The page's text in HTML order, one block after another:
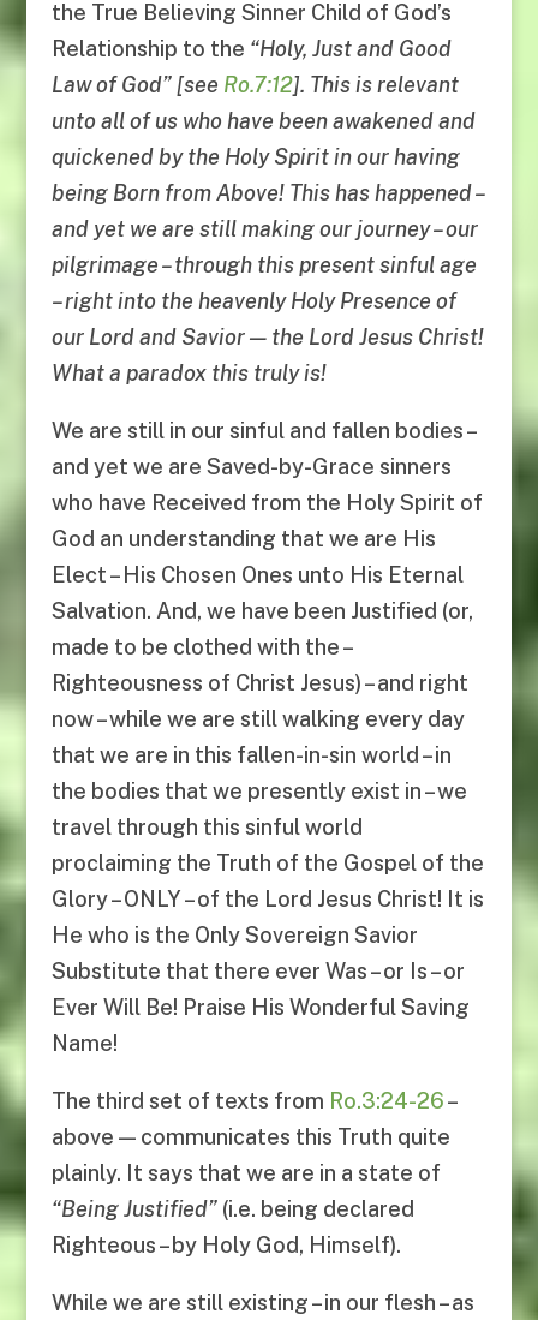
the True Believing Sinner Child of God’s
Relationship to the “Holy, Just and Good
Law of God” [see Ro.7:12]. This is relevant
unto all of us who have been awakened and
quickened by the Holy Spirit in our having
being Born from Above! This has happened –
and yet we are still making our journey – our
pilgrimage – through this present sinful age
– right into the heavenly Holy Presence of
our Lord and Savior — the Lord Jesus Christ!
What a paradox this truly is!
We are still in our sinful and fallen bodies –
and yet we are Saved-by-Grace sinners
who have Received from the Holy Spirit of
God an understanding that we are His
Elect – His Chosen Ones unto His Eternal
Salvation. And, we have been Justified (or,
made to be clothed with the –
Righteousness of Christ Jesus) – and right
now – while we are still walking every day
that we are in this fallen-in-sin world – in
the bodies that we presently exist in – we
travel through this sinful world
proclaiming the Truth of the Gospel of the
Glory – ONLY – of the Lord Jesus Christ! It is
He who is the Only Sovereign Savior
Substitute that there ever Was – or Is – or
Ever Will Be! Praise His Wonderful Saving
Name!
The third set of texts from Ro.3:24-26–
above — communicates this Truth quite
plainly. It says that we are in a state of
“Being Justified” (i.e. being declared
Righteous – by Holy God, Himself).
While we are still existing – in our flesh – as